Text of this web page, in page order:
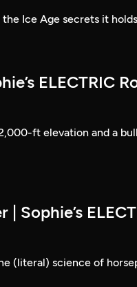
Ice Age secrets it
ELECTRIC
ft elevation and a
Sophie’s
(literal) science of